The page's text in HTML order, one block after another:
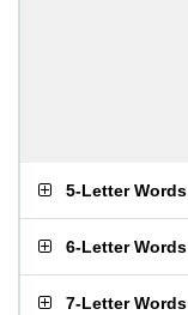
5-Letter Words
6-Letter Words
7-Letter Words